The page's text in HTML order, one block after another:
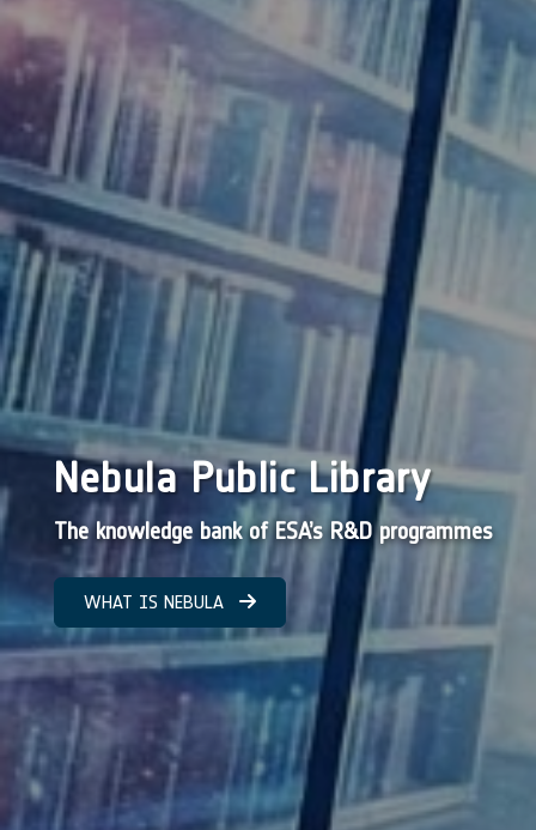
Nebula Public Library
The knowledge bank of ESA’s R&D programmes
WHAT IS NEBULA